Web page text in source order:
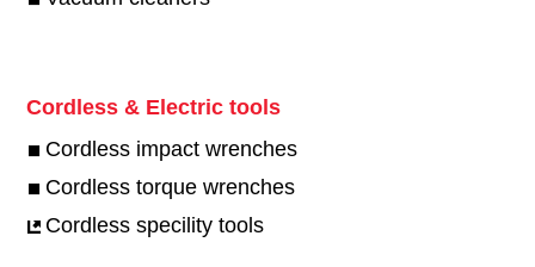
Cordless & Electric tools
Cordless impact wrenches
Cordless torque wrenches
Cordless specility tools